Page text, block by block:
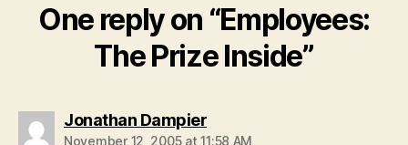
One reply on “Employees:
The Prize Inside”
Jonathan Dampiersays:
November 12, 2005 at 11:58 AM